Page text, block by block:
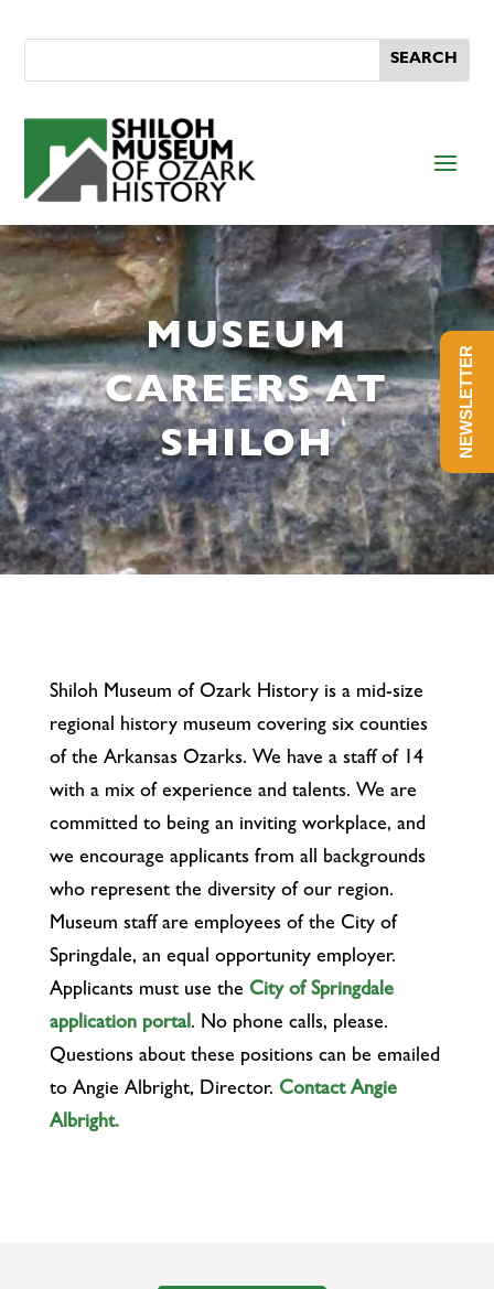
MUSEUM
CAREERS AT
SHILOH
Shiloh Museum of Ozark History is a mid-size
regional history museum covering six counties
of the Arkansas Ozarks. We have a staff of 14
with a mix of experience and talents. We are
committed to being an inviting workplace, and
we encourage applicants from all backgrounds
who represent the diversity of our region.
Museum staff are employees of the City of
Springdale, an equal opportunity employer.
Applicants must use the City of Springdale
application portal. No phone calls, please.
Questions about these positions can be emailed
to Angie Albright, Director. Contact Angie
Albright.
NEWSLETTER